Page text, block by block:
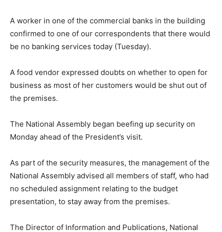
A worker in one of the commercial banks in the building
confirmed to one of our correspondents that there would
be no banking services today (Tuesday).
A food vendor expressed doubts on whether to open for
business as most of her customers would be shut out of
the premises.
The National Assembly began beefing up security on
Monday ahead of the President’s visit.
As part of the security measures, the management of the
National Assembly advised all members of staff, who had
no scheduled assignment relating to the budget
presentation, to stay away from the premises.
The Director of Information and Publications, National